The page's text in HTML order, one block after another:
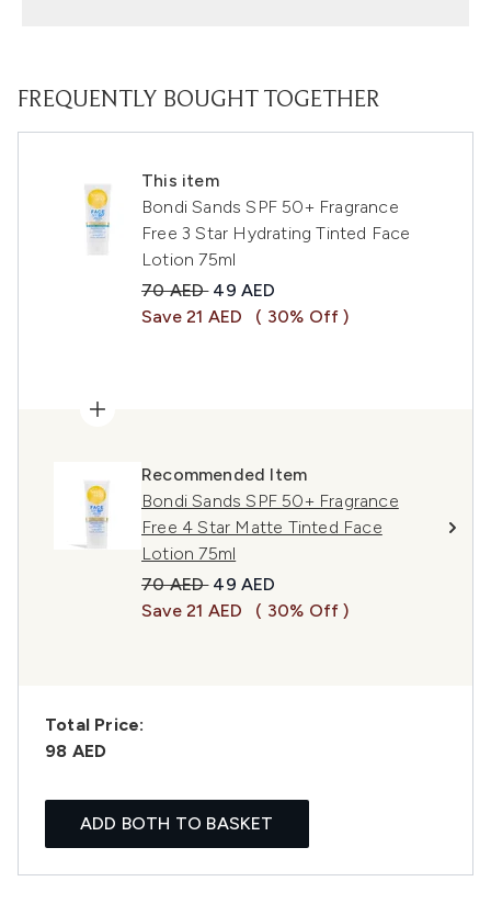
FREQUENTLY BOUGHT TOGETHER
This item
Bondi Sands SPF 50+ Fragrance
Free 3 Star Hydrating Tinted Face
Lotion 75ml
Recommended Retail Price:
70 AED Current price:
49 AED
Save 21 AED
( 30% Off )
Recommended Item
Bondi Sands SPF 50+ Fragrance
Free 4 Star Matte Tinted Face
Lotion 75ml
Recommended Retail Price:
70 AED Current price:
49 AED
Save 21 AED
( 30% Off )
Total Price:
98 AED
ADD BOTH TO BASKET